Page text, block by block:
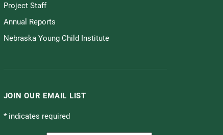
Project Staff
Annual Reports
Nebraska Young Child Institute
JOIN OUR EMAIL LIST
*indicates required